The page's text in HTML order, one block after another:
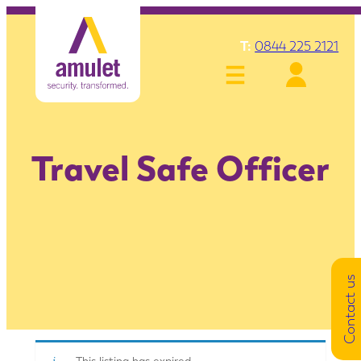
T: 0844 225 2121
Travel Safe Officer
Contact us